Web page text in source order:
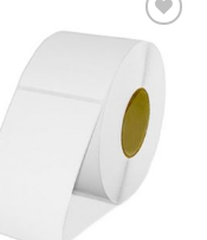
ADD TO
WISHLIST